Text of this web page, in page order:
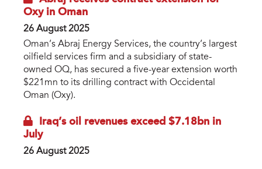
Oxy in Oman
26 August 2025
Oman’s Abraj Energy Services, the country’s largest
oilfield services firm and a subsidiary of state-
owned OQ, has secured a five-year extension worth
$221mn to its drilling contract with Occidental
Oman (Oxy).
Iraq’s oil revenues exceed $7.18bn in
July
26 August 2025